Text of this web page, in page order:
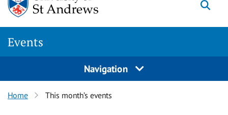
Events
Navigation
Home This month’s events